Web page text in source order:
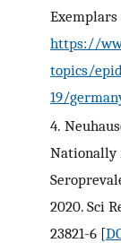
Exemplars
https://
topics/
19/
4.
Nationally
2020. Sci
23821-6 [